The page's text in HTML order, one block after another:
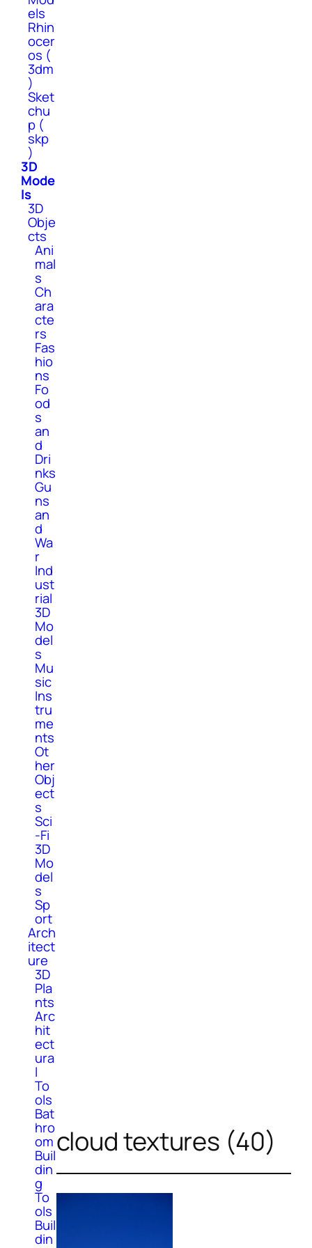
els
Rhin
ocer
os (
3dm
)
Sket
chu
p (
skp
)
3D
Mode
ls
3D
Obje
cts
Ani
mal
s
Ch
ara
cte
rs
Fas
hio
ns
Fo
od
s
an
d
Dri
nks
Gu
ns
an
d
Wa
r
Ind
ust
rial
3D
Mo
del
s
Mu
sic
Ins
tru
me
nts
Ot
her
Obj
ect
s
Sci
-Fi
3D
Mo
del
s
Sp
ort
Arch
itect
ure
3D
Pla
nts
Arc
hit
ect
ura
l
To
ols
Bat
hro
om
Buil
din
g
To
ols
Buil
din
cloud textures (40)